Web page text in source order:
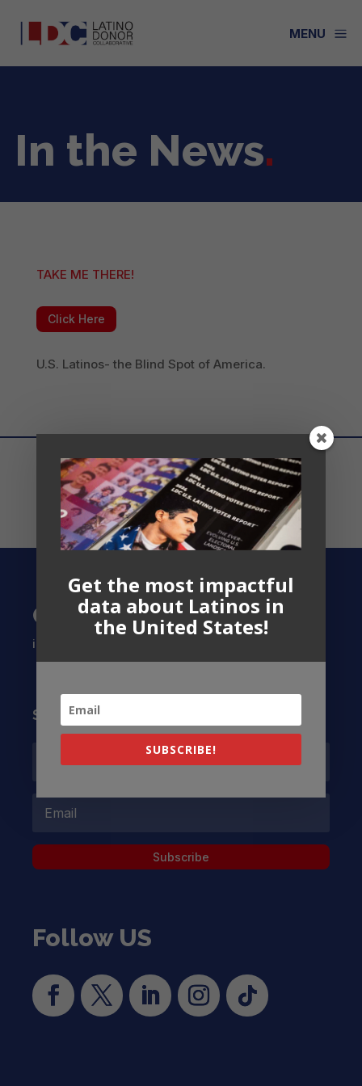
a
MENU
In the News.
TAKE ME THERE!
Click Here
U.S. Latinos- the Blind Spot of America.
Contact US
info@latinocollaborative.org
Subscribe to our Newsletter
Subscribe
Follow US
Get the most impactful
data about Latinos in
the United States!
SUBSCRIBE!